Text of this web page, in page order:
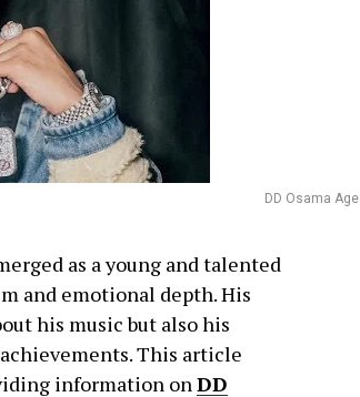
DD Osama Age
as a young and talented
and emotional depth. His
his music but also his
This article
information onDD